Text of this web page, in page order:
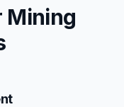
Mining